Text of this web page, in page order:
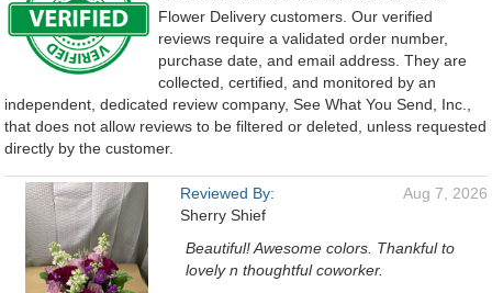
Flower Delivery customers. Our verified
reviews require a validated order number,
purchase date, and email address. They are
collected, certified, and monitored by an
independent, dedicated review company, See What You Send, Inc.,
that does not allow reviews to be filtered or deleted, unless requested
directly by the customer.
Reviewed By:
Sherry Shief
Aug 7, 2026
Beautiful! Awesome colors. Thankful to
lovely n thoughtful coworker.